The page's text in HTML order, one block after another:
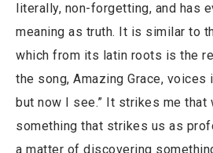
literally, non-forgetting, and has
meaning as truth. It is similar to
which from its latin roots is the
the song, Amazing Grace, voices
but now I see.” It strikes me that
something that strikes us as
a matter of discovering